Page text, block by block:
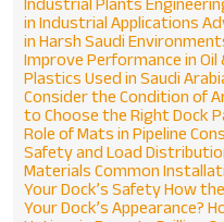
ENQUIRE NOW
Name*
Email*
Industrial Plants
in Industrial Applications
in Harsh Saudi
Improve Performance in Oil
Plastics Used in Saudi
Consider the Condition of
to Choose the Right Dock
Role of Mats in Pipeline
Safety and Load
Materials Common
Your Dock’s SafetyHow
Your Dock’s Appearance?